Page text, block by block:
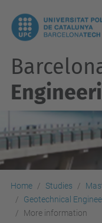
Home Studies
Geotechnical
More information